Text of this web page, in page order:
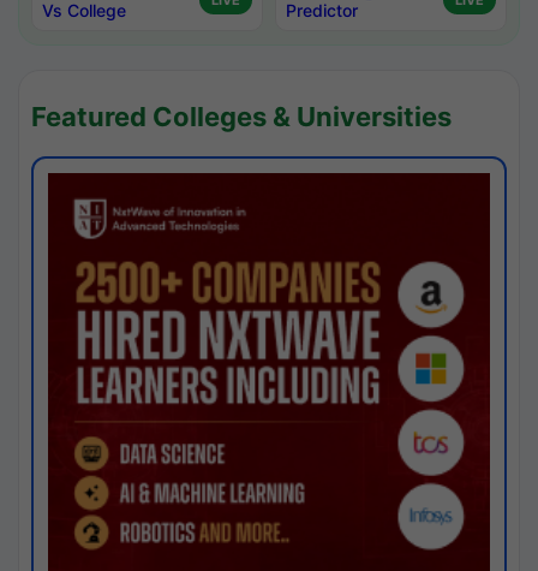
Vs College
Predictor
Featured Colleges & Universities